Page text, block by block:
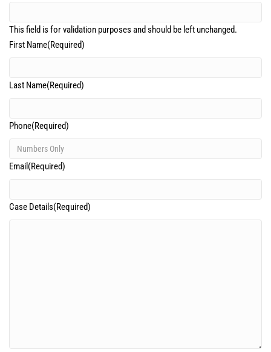
This field is for validation purposes and should be left unchanged.
First Name(Required)
Last Name(Required)
Phone(Required)
Email (Required)
Case Details(Required)